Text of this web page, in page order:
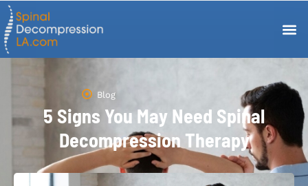
Blog
5 Signs You May Need Spinal
Decompression Therapy